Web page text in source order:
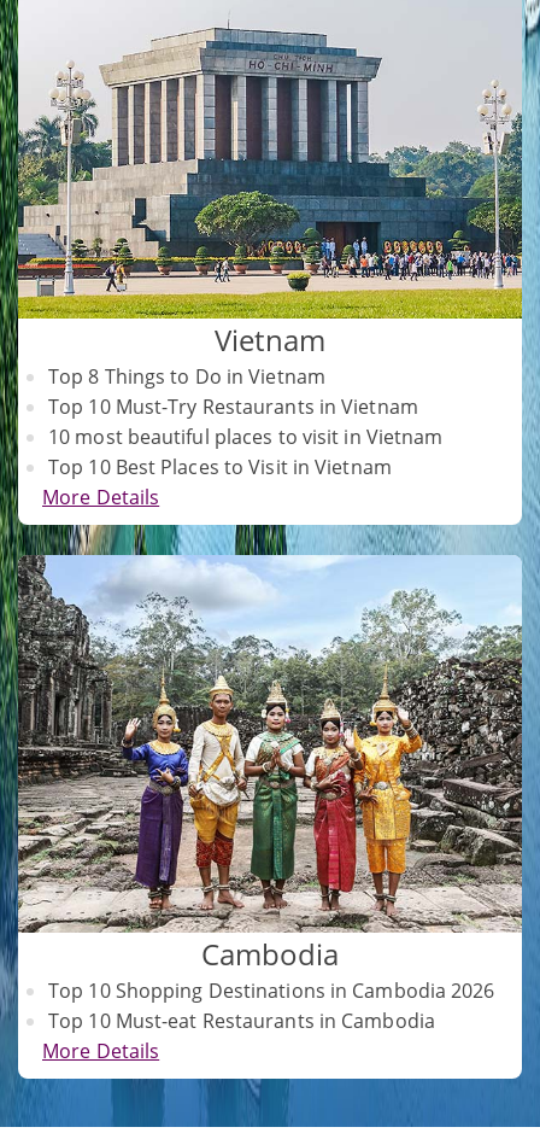
Vietnam
Top 8 Things to Do in Vietnam
Top 10 Must-Try Restaurants in Vietnam
10 most beautiful places to visit in Vietnam
Top 10 Best Places to Visit in Vietnam
More Details
Cambodia
Top 10 Shopping Destinations in Cambodia 2026
Top 10 Must-eat Restaurants in Cambodia
More Details